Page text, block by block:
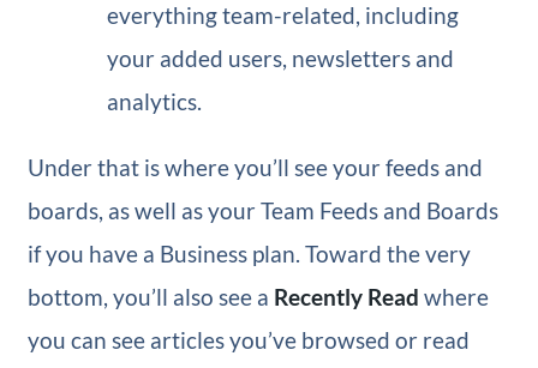
everything team-related, including
your added users, newsletters and
analytics.
Under that is where you’ll see your feeds and
boards, as well as your Team Feeds and Boards
if you have a Business plan. Toward the very
bottom, you’ll also see a Recently Read where
you can see articles you’ve browsed or read